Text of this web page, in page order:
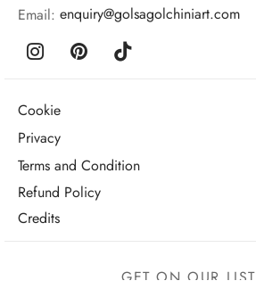
Email: enquiry@golsagolchiniart.com
Cookie
Privacy
Terms and Condition
Refund Policy
Credits
GET ON OUR LIST